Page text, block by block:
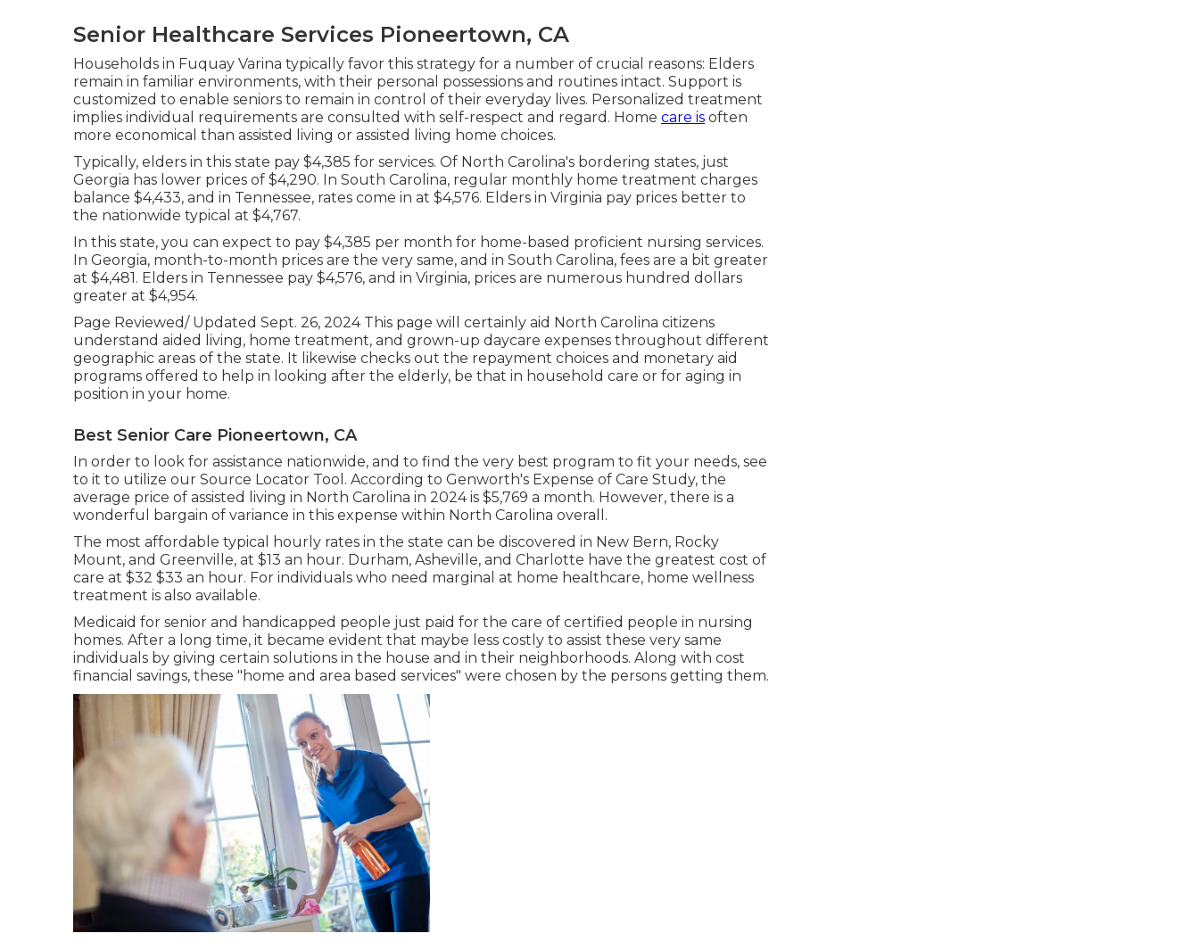
Senior Healthcare Services Pioneertown, CA
Households in Fuquay Varina typically favor this strategy for a number of crucial reasons: Elders
remain in familiar environments, with their personal possessions and routines intact. Support is
customized to enable seniors to remain in control of their everyday lives. Personalized treatment
implies individual requirements are consulted with self-respect and regard. Home care is often
more economical than assisted living or assisted living home choices.
Typically, elders in this state pay $4,385 for services. Of North Carolina's bordering states, just
Georgia has lower prices of $4,290. In South Carolina, regular monthly home treatment charges
balance $4,433, and in Tennessee, rates come in at $4,576. Elders in Virginia pay prices better to
the nationwide typical at $4,767.
In this state, you can expect to pay $4,385 per month for home-based proficient nursing services.
In Georgia, month-to-month prices are the very same, and in South Carolina, fees are a bit greater
at $4,481. Elders in Tennessee pay $4,576, and in Virginia, prices are numerous hundred dollars
greater at $4,954.
Page Reviewed/ Updated Sept. 26, 2024 This page will certainly aid North Carolina citizens
understand aided living, home treatment, and grown-up daycare expenses throughout different
geographic areas of the state. It likewise checks out the repayment choices and monetary aid
programs offered to help in looking after the elderly, be that in household care or for aging in
position in your home.
Best Senior Care Pioneertown, CA
In order to look for assistance nationwide, and to find the very best program to fit your needs, see
to it to utilize our Source Locator Tool . According to Genworth's Expense of Care Study, the
average price of assisted living in North Carolina in 2024 is $5,769 a month. However, there is a
wonderful bargain of variance in this expense within North Carolina overall.
The most affordable typical hourly rates in the state can be discovered in New Bern, Rocky
Mount, and Greenville, at $13 an hour. Durham, Asheville, and Charlotte have the greatest cost of
care at $32 $33 an hour. For individuals who need marginal at home healthcare, home wellness
treatment is also available.
Medicaid for senior and handicapped people just paid for the care of certified people in nursing
homes. After a long time, it became evident that maybe less costly to assist these very same
individuals by giving certain solutions in the house and in their neighborhoods. Along with cost
financial savings, these "home and area based services" were chosen by the persons getting them.